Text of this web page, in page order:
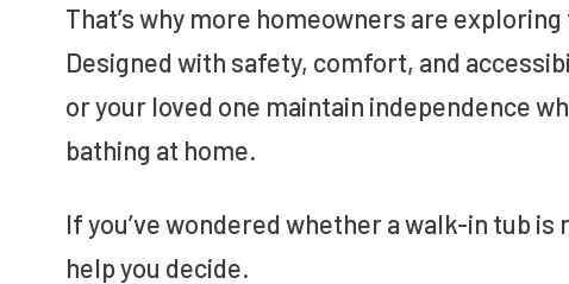
That’s why more homeowners are
Designed with safety, comfort, and
or your loved one maintain independence
bathing at home.
If you’ve wondered whether a walk-in tub
help you decide.